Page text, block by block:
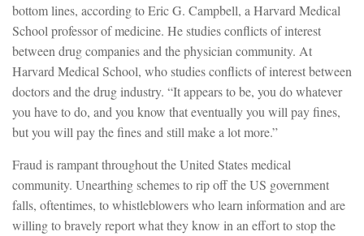
bottom lines, according to Eric G. Campbell, a Harvard Medical
School professor of medicine. He studies conflicts of interest
between drug companies and the physician community. At
Harvard Medical School, who studies conflicts of interest between
doctors and the drug industry. “It appears to be, you do whatever
you have to do, and you know that eventually you will pay fines,
but you will pay the fines and still make a lot more.”
Fraud is rampant throughout the United States medical
community. Unearthing schemes to rip off the US government
falls, oftentimes, to whistleblowers who learn information and are
willing to bravely report what they know in an effort to stop the